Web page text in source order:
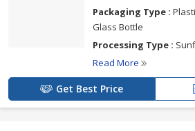
Packaging Type :
Glass Bottle
Processing Type :
Read More
Get Best Price